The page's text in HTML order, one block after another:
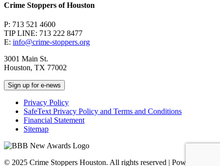
Crime Stoppers of Houston
P: 713 521 4600
TIP LINE: 713 222 8477
E: info@crime-stoppers.org
3001 Main St.
Houston, TX 77002
Sign up for e-news
Privacy Policy
SafeText Privacy Policy and Terms and Conditions
Financial Statement
Sitemap
© 2025 Crime Stoppers Houston. All rights reserved | Powered by